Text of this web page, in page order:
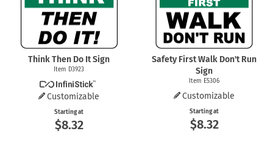
Think Then Do It Sign
Item D3923
Customizable
Starting at
$8.32
Safety First Walk Don't Run
Sign
Item E5306
Customizable
Starting at
$8.32